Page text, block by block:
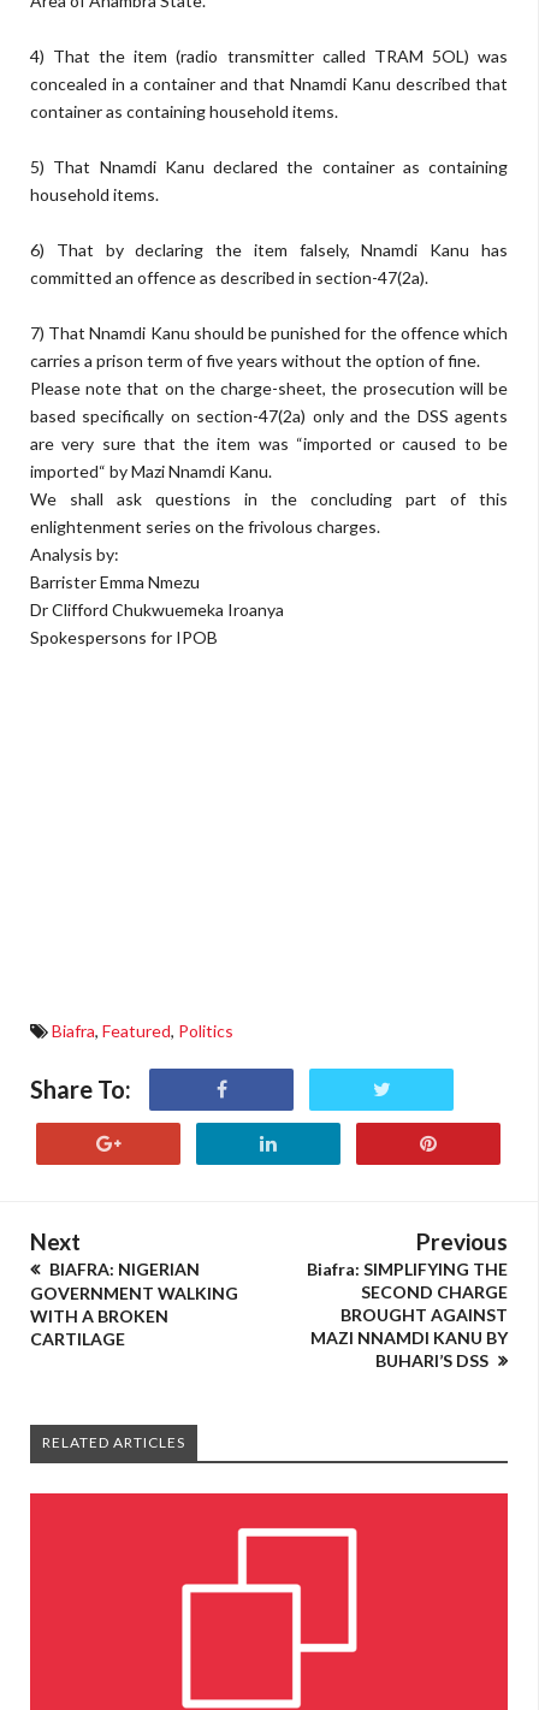
4) That the item (radio transmitter called TRAM 5OL) was
concealed in a container and that Nnamdi Kanu described that
container as containing household items.
5) That Nnamdi Kanu declared the container as containing
household items.
6) That by declaring the item falsely, Nnamdi Kanu has
committed an offence as described in section-47(2a).
7) That Nnamdi Kanu should be punished for the offence which
carries a prison term of five years without the option of fine.
Please note that on the charge-sheet, the prosecution will be
based specifically on section-47(2a) only and the DSS agents
are very sure that the item was “imported or caused to be
imported“ by Mazi Nnamdi Kanu.
We shall ask questions in the concluding part of this
enlightenment series on the frivolous charges.
Analysis by:
Barrister Emma Nmezu
Dr Clifford Chukwuemeka Iroanya
Spokespersons for IPOB
Biafra, Featured, Politics
Share To:
Next
BIAFRA: NIGERIAN
GOVERNMENT WALKING
WITH A BROKEN
CARTILAGE
Previous
Biafra: SIMPLIFYING THE
SECOND CHARGE
BROUGHT AGAINST
MAZI NNAMDI KANU BY
BUHARI’S DSS
RELATED ARTICLES